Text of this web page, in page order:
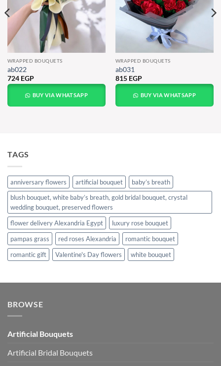
WRAPPED BOUQUETS
ab022
724 EGP
BUY VIA WHATSAPP
WRAPPED BOUQUETS
ab031
815 EGP
BUY VIA WHATSAPP
TAGS
anniversary flowers artificial bouquet
baby’s breath
blush bouquet, white baby’s breath, gold bridal bouquet, crystal
wedding bouquet, preserved flowers
flower delivery Alexandria Egypt
luxury rose bouquet
pampas grass
red roses Alexandria
romantic bouquet
romantic gift
Valentine's Day flowers white bouquet
BROWSE
Artificial Bouquets
Artificial Bridal Bouquets